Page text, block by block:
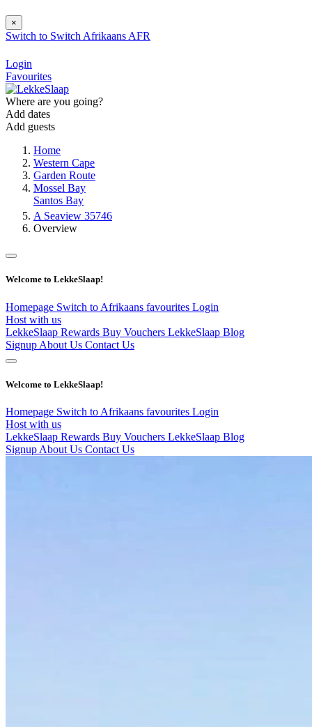
×
Switch to Switch Afrikaans AFR
Login
Favourites
Where are you going?
Add dates
Add guests
Home
Western Cape
Garden Route
Mossel Bay
Santos Bay
A Seaview 35746
Overview
Welcome to LekkeSlaap!
Homepage Switch to Afrikaans favourites Login
Host with us
LekkeSlaap Rewards Buy Vouchers LekkeSlaap Blog
Signup About Us Contact Us
Welcome to LekkeSlaap!
Homepage Switch to Afrikaans favourites Login
Host with us
LekkeSlaap Rewards Buy Vouchers LekkeSlaap Blog
Signup About Us Contact Us